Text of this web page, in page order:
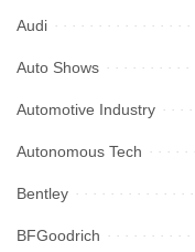
Audi
Auto Shows
Automotive Industry
Autonomous Tech
Bentley
BFGoodrich